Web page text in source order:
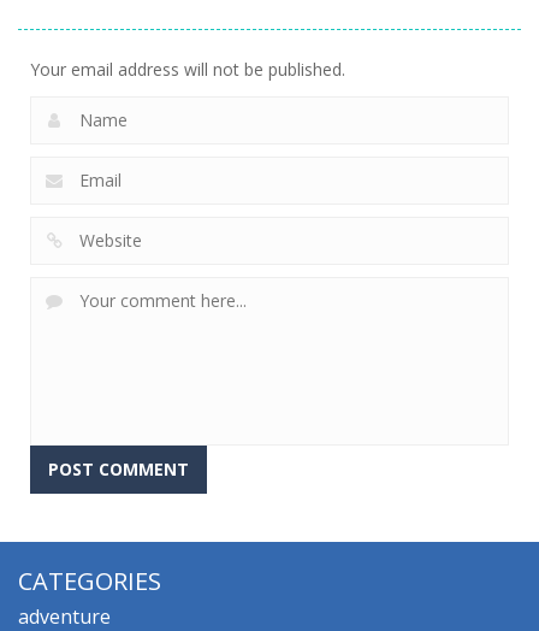
Your email address will not be published.
CATEGORIES
adventure